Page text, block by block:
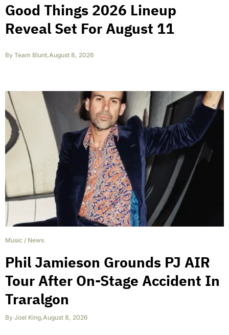
Good Things 2026 Lineup
Reveal Set For August 11
By Team Blunt,August 8, 2026
Music / News
Phil Jamieson Grounds PJ AIR
Tour After On-Stage Accident In
Traralgon
By Joel King,August 8, 2026